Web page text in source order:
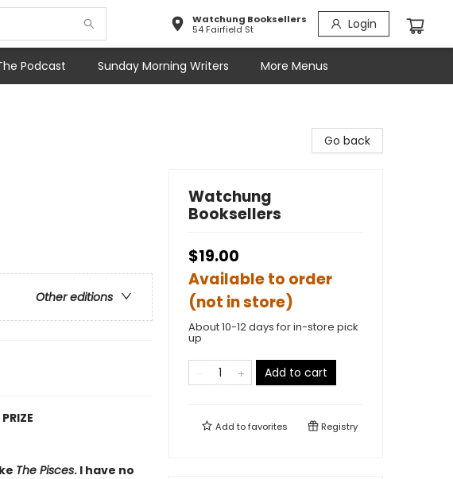
Watchung Booksellers
54 Fairfield St
Login
Podcast Sunday Morning Writers More Menus
Other editions
The Pisces. I have no
Go back
Watchung
Booksellers
$19.00
Available to order
(not in store)
About 10-12 days for in-store pick
up
Add to cart
Add tofavorites Registry